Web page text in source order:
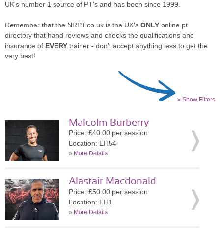
UK's number 1 source of PT's and has been since 1999.
Remember that the NRPT.co.uk is the UK's ONLY online pt
directory that hand reviews and checks the qualifications and
insurance of EVERY trainer - don't accept anything less to get the
very best!
» Show Filters
Malcolm Burberry
Price: £40.00 per session
Location: EH54
» More Details
Alastair Macdonald
Price: £50.00 per session
Location: EH1
» More Details